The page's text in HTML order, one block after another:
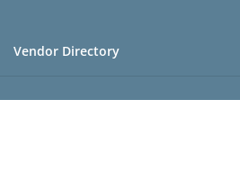
Vendor Directory